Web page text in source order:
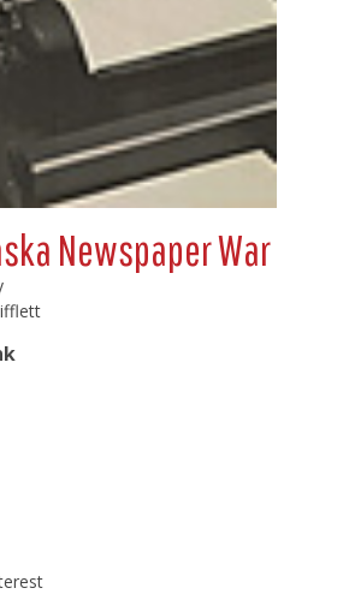
Newspaper War